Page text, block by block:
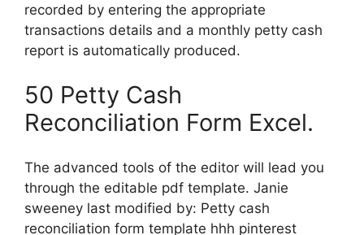
recorded by entering the appropriate
transactions details and a monthly petty cash
report is automatically produced.
50 Petty Cash
Reconciliation Form Excel.
The advanced tools of the editor will lead you
through the editable pdf template. Janie
sweeney last modified by: Petty cash
reconciliation form template hhh pinterest